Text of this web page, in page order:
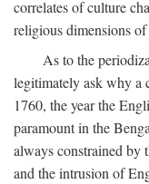
correlates of culture
religious dimensions
As to the
legitimately ask why
1760, the year the
paramount in the
always constrained by
and the intrusion of